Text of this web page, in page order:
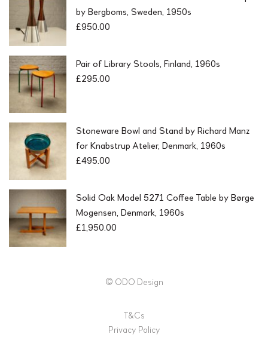
by Bergboms, Sweden, 1950s
£950.00
Pair of Library Stools, Finland, 1960s
£295.00
Stoneware Bowl and Stand by Richard Manz
for Knabstrup Atelier, Denmark, 1960s
£495.00
Solid Oak Model 5271 Coffee Table by Børge
Mogensen, Denmark, 1960s
£1,950.00
© ODO Design
T&Cs
Privacy Policy